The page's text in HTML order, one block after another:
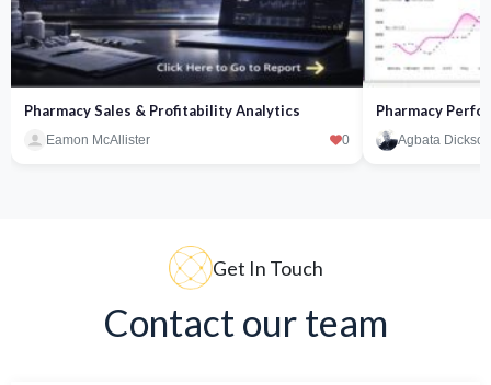
Pharmacy Sales & Profitability Analytics
Eamon McAllister 0
Pharmacy
Agbata
Get In Touch
Contact our team